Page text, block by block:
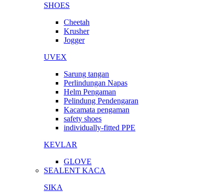
SHOES
Cheetah
Krusher
Jogger
UVEX
Sarung tangan
Perlindungan Napas
Helm Pengaman
Pelindung Pendengaran
Kacamata pengaman
safety shoes
individually-fitted PPE
KEVLAR
GLOVE
SEALENT KACA
SIKA